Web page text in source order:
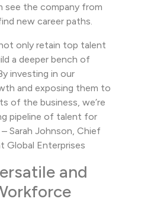
see the company from
new career paths.
only retain top talent
a deeper bench of
investing in our
and exposing them to
of the business, we’re
pipeline of talent for
Sarah Johnson, Chief
Global Enterprises
and